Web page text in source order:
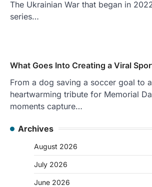
The Ukrainian War that began in
series…
What Goes Into Creating a Viral
From a dog saving a soccer goal to
heartwarming tribute for Memorial
moments capture…
Archives
August 2026
July 2026
June 2026